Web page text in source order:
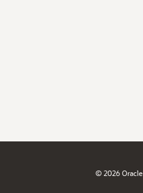
© 2026 Oracle